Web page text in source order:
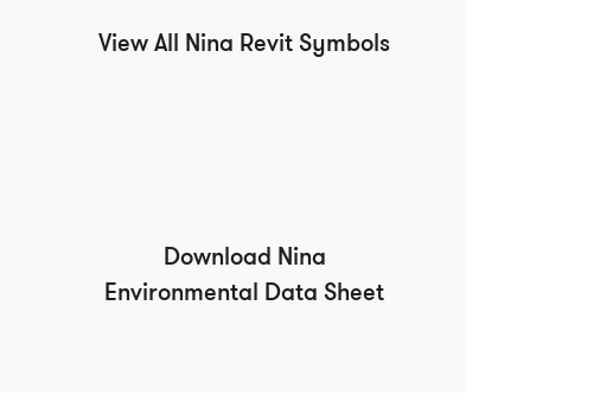
View All Nina Revit Symbols
Download Nina
Environmental Data Sheet